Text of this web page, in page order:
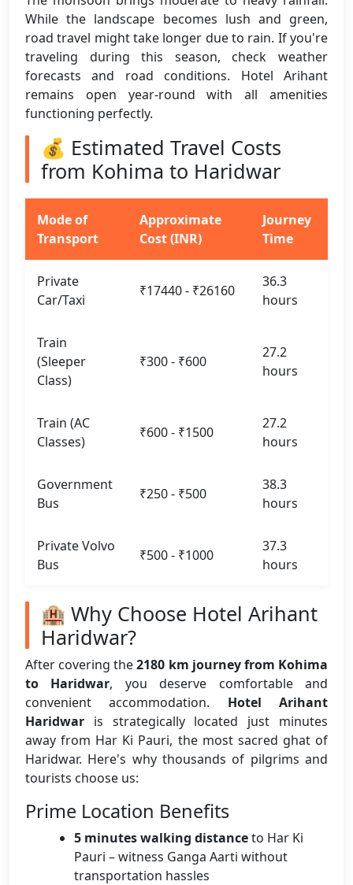
While the landscape becomes lush and green,
road travel might take longer due to rain. If you're
traveling during this season, check weather
forecasts and road conditions. Hotel Arihant
remains open year-round with all amenities
functioning perfectly.
💰 Estimated Travel Costs
from Kohima to Haridwar
Mode of
Transport
Approximate
Cost (INR)
Journey
Time
Private
Car/Taxi
₹17440 - ₹26160
36.3
hours
Train
(Sleeper
Class)
₹300 - ₹600
27.2
hours
Train (AC
Classes)
₹600 - ₹1500
27.2
hours
Government
Bus
₹250 - ₹500
38.3
hours
Private Volvo
Bus
₹500 - ₹1000
37.3
hours
🏨 Why Choose Hotel Arihant
Haridwar?
After covering the2180 km journey from Kohima
to Haridwar, you deserve comfortable and
convenient accommodation. Hotel Arihant
Haridwar is strategically located just minutes
away from Har Ki Pauri, the most sacred ghat of
Haridwar. Here's why thousands of pilgrims and
tourists choose us:
Prime Location Benefits
5 minutes walking distanceto Har Ki
Pauri – witness Ganga Aarti without
transportation hassles